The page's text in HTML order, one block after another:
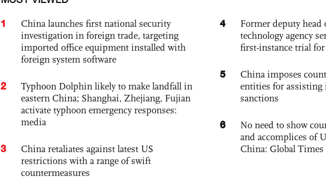
1
China launches first national security
investigation in foreign trade, targeting
imported office equipment installed with
foreign system software
2
Typhoon Dolphin likely to make landfall in
eastern China; Shanghai, Zhejiang, Fujian
activate typhoon emergency responses:
media
3
China retaliates against latest US
restrictions with a range of swift
countermeasures
4
Former deputy head
technology agency
first-instance trial
5
China imposes
entities for assisting
sanctions
6
No need to show
and accomplices of
China: Global